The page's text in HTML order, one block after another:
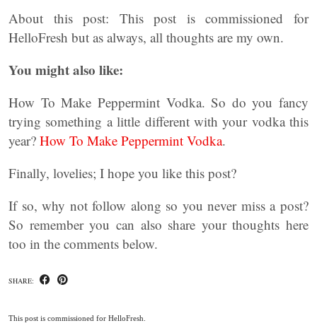
About this post: This post is commissioned for
HelloFresh but as always, all thoughts are my own.
You might also like:
How To Make Peppermint Vodka. So do you fancy
trying something a little different with your vodka this
year? How To Make Peppermint Vodka.
Finally, lovelies; I hope you like this post?
If so, why not follow along so you never miss a post?
So remember you can also share your thoughts here
too in the comments below.
SHARE:
This post is commissioned for HelloFresh.